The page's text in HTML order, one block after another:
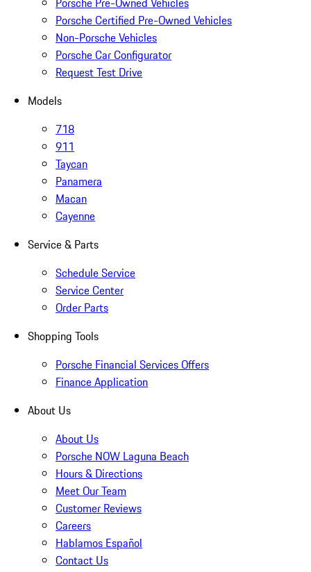
Porsche Certified Pre-Owned Vehicles
Non-Porsche Vehicles
Porsche Car Configurator
Request Test Drive
Models
718
911
Taycan
Panamera
Macan
Cayenne
Service & Parts
Schedule Service
Service Center
Order Parts
Shopping Tools
Porsche Financial Services Offers
Finance Application
About Us
About Us
Porsche NOW Laguna Beach
Hours & Directions
Meet Our Team
Customer Reviews
Careers
Hablamos Español
Contact Us